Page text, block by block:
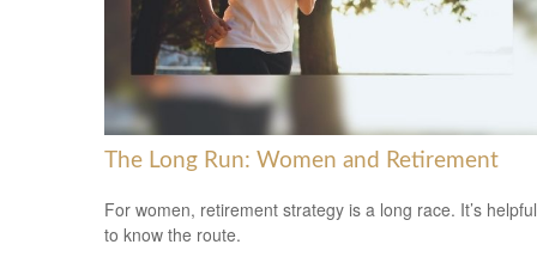
The Long Run: Women and Retirement
For women, retirement strategy is a long race. It’s helpful
to know the route.